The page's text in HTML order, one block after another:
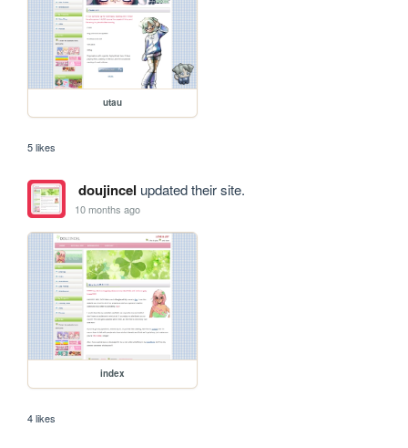
utau
5 likes
doujincel updated their site.
10 months ago
index
4 likes